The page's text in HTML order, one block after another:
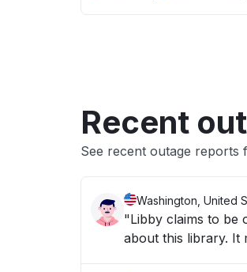
Recent
See recent outage reports
Washington, United
"Libby claims to be
about this library. It